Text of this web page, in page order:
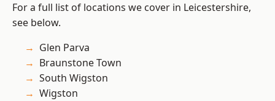
For a full list of locations we cover in Leicestershire,
see below.
Glen Parva
Braunstone Town
South Wigston
Wigston